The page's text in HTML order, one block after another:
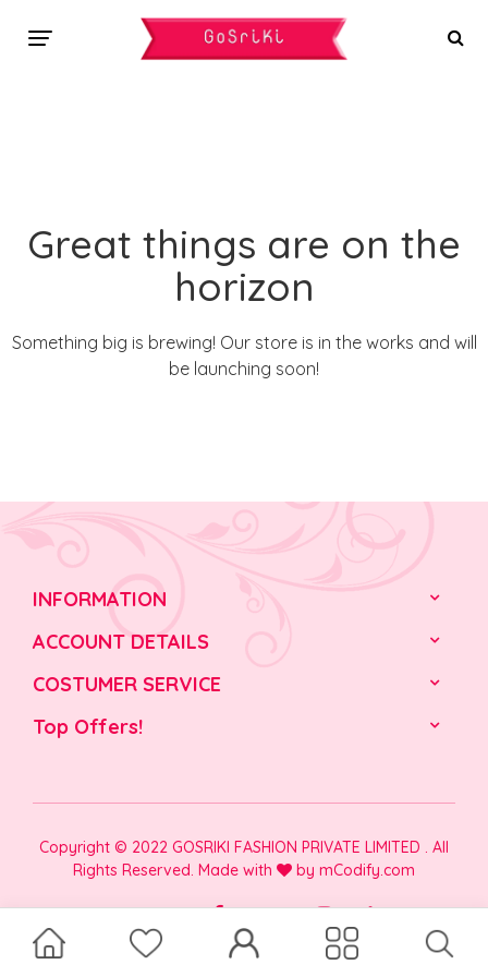
Great things are on the
horizon
Something big is brewing! Our store is in the works and will
be launching soon!
INFORMATION
ACCOUNT DETAILS
COSTUMER SERVICE
Top Offers!
Copyright © 2022 GOSRIKI FASHION PRIVATE LIMITED . All
Rights Reserved. Made with
by mCodify.com